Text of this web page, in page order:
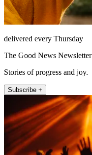
delivered every Thursday
The Good News Newsletter
Stories of progress and joy.
Subscribe +